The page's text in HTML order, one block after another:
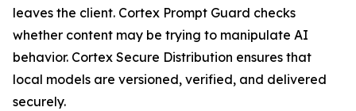
leaves the client. Cortex Prompt Guard checks
whether content may be trying to manipulate AI
behavior. Cortex Secure Distribution ensures that
local models are versioned, verified, and delivered
securely.